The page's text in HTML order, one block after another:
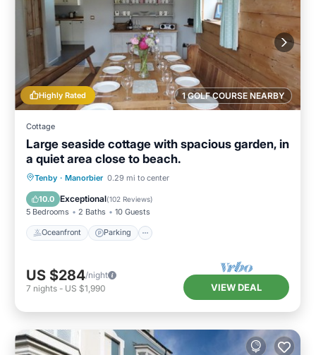
1 GOLF COURSE NEARBY
Highly Rated
Cottage
Large seaside cottage with spacious garden, in
a quiet area close to beach.
Tenby · Manorbier 0.29 mi to center
10.0 Exceptional(102 Reviews)
5 Bedrooms 2 Baths 10 Guests
Oceanfront Parking
Oceanfront Parking
Balcony/Terrace
US $284/night
7 nights - US $1,990 VIEW DEAL